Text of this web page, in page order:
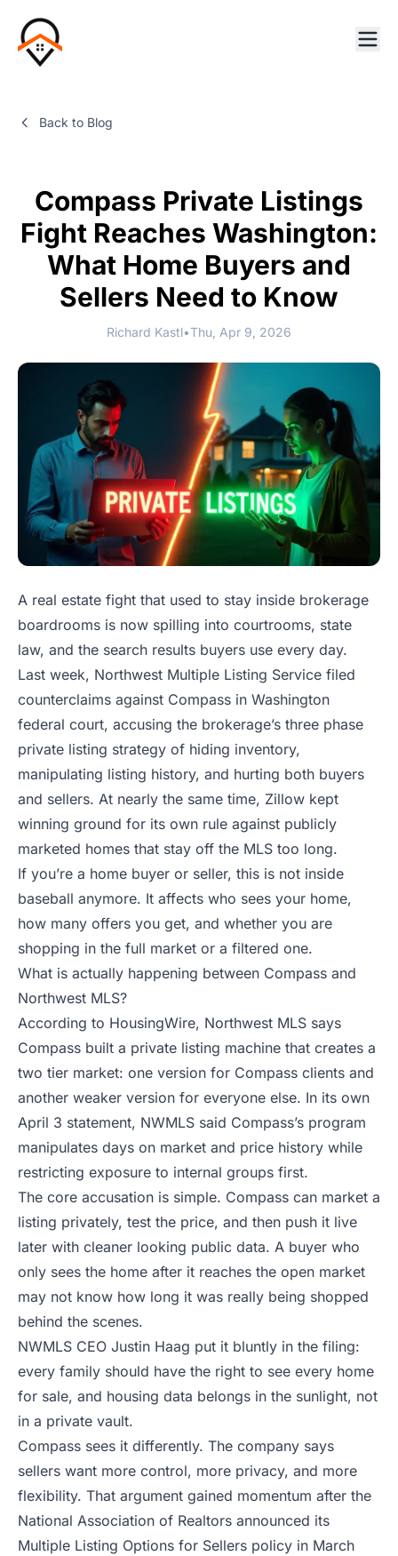
Back to Blog
Compass Private Listings
Fight Reaches Washington:
What Home Buyers and
Sellers Need to Know
Richard Kastl•Thu, Apr 9, 2026
A real estate fight that used to stay inside brokerage
boardrooms is now spilling into courtrooms, state
law, and the search results buyers use every day.
Last week, Northwest Multiple Listing Service filed
counterclaims against Compass in Washington
federal court, accusing the brokerage’s three phase
private listing strategy of hiding inventory,
manipulating listing history, and hurting both buyers
and sellers. At nearly the same time, Zillow kept
winning ground for its own rule against publicly
marketed homes that stay off the MLS too long.
If you’re a home buyer or seller, this is not inside
baseball anymore. It affects who sees your home,
how many offers you get, and whether you are
shopping in the full market or a filtered one.
What is actually happening between Compass and
Northwest MLS?
According to HousingWire, Northwest MLS says
Compass built a private listing machine that creates a
two tier market: one version for Compass clients and
another weaker version for everyone else. In its own
April 3 statement, NWMLS said Compass’s program
manipulates days on market and price history while
restricting exposure to internal groups first.
The core accusation is simple. Compass can market a
listing privately, test the price, and then push it live
later with cleaner looking public data. A buyer who
only sees the home after it reaches the open market
may not know how long it was really being shopped
behind the scenes.
NWMLS CEO Justin Haag put it bluntly in the filing:
every family should have the right to see every home
for sale, and housing data belongs in the sunlight, not
in a private vault.
Compass sees it differently. The company says
sellers want more control, more privacy, and more
flexibility. That argument gained momentum after the
National Association of Realtors announced its
Multiple Listing Options for Sellers policy in March